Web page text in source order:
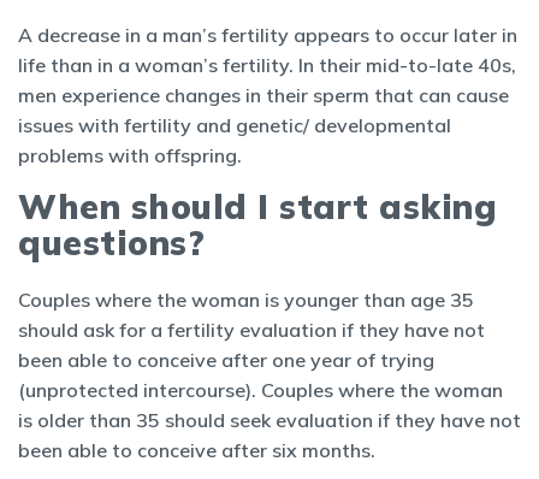
A decrease in a man’s fertility appears to occur later in
life than in a woman’s fertility. In their mid-to-late 40s,
men experience changes in their sperm that can cause
issues with fertility and genetic/ developmental
problems with offspring.
When should I start asking
questions?
Couples where the woman is younger than age 35
should ask for a fertility evaluation if they have not
been able to conceive after one year of trying
(unprotected intercourse). Couples where the woman
is older than 35 should seek evaluation if they have not
been able to conceive after six months.